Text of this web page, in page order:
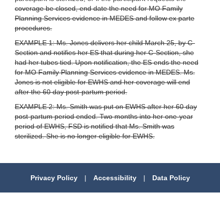
coverage be closed, end date the need for MO Family
Planning Services evidence in MEDES and follow ex parte
procedures.
EXAMPLE 1: Ms. Jones delivers her child March 25, by C-
Section and notifies her ES that during her C-Section, she
had her tubes tied. Upon notification, the ES ends the need
for MO Family Planning Services evidence in MEDES. Ms.
Jones is not eligible for EWHS and her coverage will end
after the 60 day post-partum period.
EXAMPLE 2: Ms. Smith was put on EWHS after her 60 day
post-partum period ended. Two months into her one-year
period of EWHS, FSD is notified that Ms. Smith was
sterilized. She is no longer eligible for EWHS.
Privacy Policy | Accessibility | Data Policy